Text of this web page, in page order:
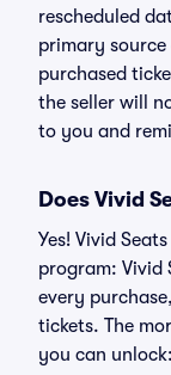
rescheduled
primary
purchased
the seller will
to you and
Does Vivid
Yes! Vivid
program: Vivid
every
tickets. The
you can unlock: